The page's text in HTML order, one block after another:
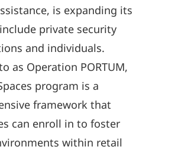
is expanding its
private security
and individuals.
as Operation PORTUM,
program is a
framework that
can enroll in to foster
within retail